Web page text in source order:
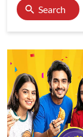
Search